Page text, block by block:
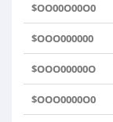
$OO00O00O0
$OOO000000
$OOO00000O
$OOO0000O0